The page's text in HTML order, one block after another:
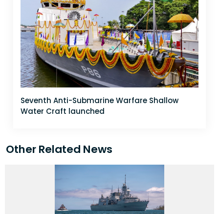
Seventh Anti-Submarine Warfare Shallow
Water Craft launched
Other Related News